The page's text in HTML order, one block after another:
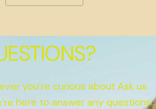
you’re curious about Ask us
here to answer any questions.